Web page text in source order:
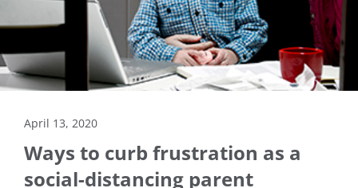
April 13, 2020
Ways to curb frustration as a
social-distancing parent